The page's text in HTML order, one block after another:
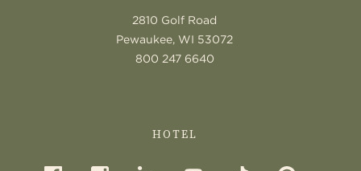
2810 Golf Road
Pewaukee, WI 53072
800 247 6640
HOTEL